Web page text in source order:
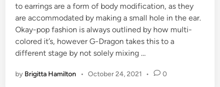
to earrings are a form of body modification, as they
are accommodated by making a small hole in the ear.
Okay-pop fashion is always outlined by how multi-
colored it’s, however G-Dragon takes this to a
different stage by not solely mixing …
by Brigitta Hamilton • October 24, 2021 • 0